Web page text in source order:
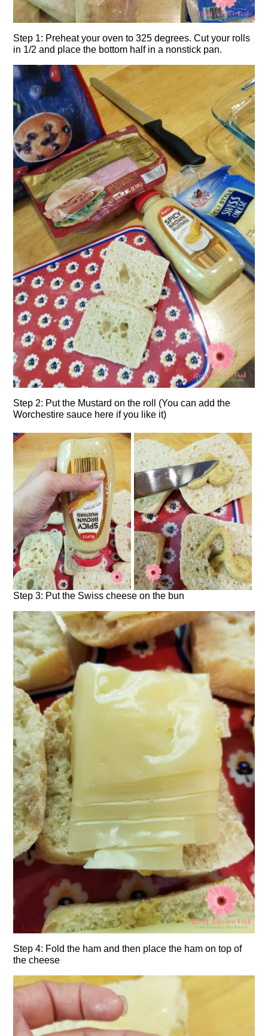
Step 1: Preheat your oven to 325 degrees. Cut your rolls
in 1/2 and place the bottom half in a nonstick pan.
Step 2: Put the Mustard on the roll (You can add the
Worchestire sauce here if you like it)
Step 3: Put the Swiss cheese on the bun
Step 4: Fold the ham and then place the ham on top of
the cheese